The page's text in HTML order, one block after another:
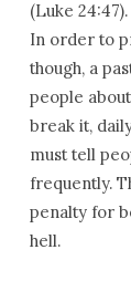
(Luke 24:47).
In order to
though, a
people
break it,
must tell
frequently.
penalty for
hell.